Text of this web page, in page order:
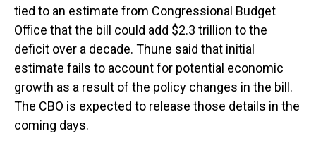
tied to an estimate from Congressional Budget
Office that the bill could add $2.3 trillion to the
deficit over a decade. Thune said that initial
estimate fails to account for potential economic
growth as a result of the policy changes in the bill.
The CBO is expected to release those details in the
coming days.